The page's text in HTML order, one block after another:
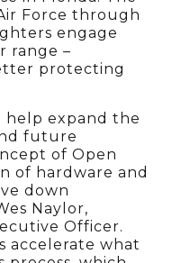
Force through
engage
range –
protecting
help expand the
future
of Open
of hardware and
down
Naylor,
Officer.
accelerate what